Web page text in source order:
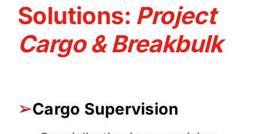
Solutions: Project
Cargo & Breakbulk
➢Cargo Supervision